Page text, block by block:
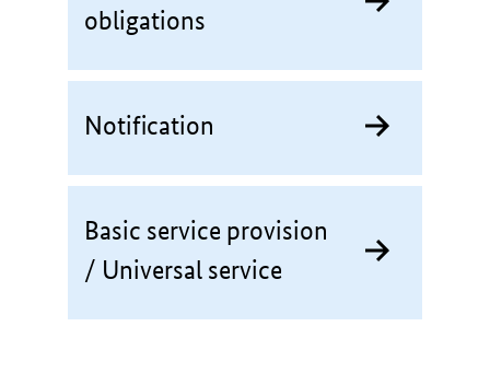
obligations
Notification
Basic service provision
/ Universal service